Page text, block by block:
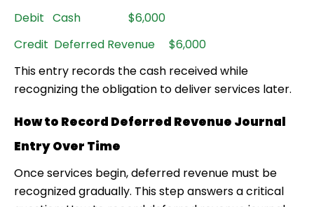
Debit Cash $6,000
Credit Deferred Revenue $6,000
This entry records the cash received while
recognizing the obligation to deliver services later.
How to Record Deferred Revenue Journal
Entry Over Time
Once services begin, deferred revenue must be
recognized gradually. This step answers a critical